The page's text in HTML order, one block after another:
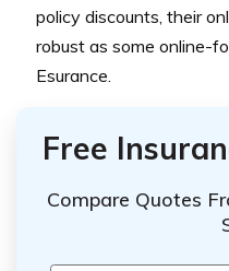
policy discounts, their
robust as some online-
Esurance.
Free
Compare Quotes